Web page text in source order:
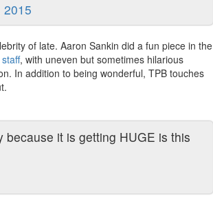
2015
of late. Aaron Sankin did a fun piece in the
, with uneven but sometimes hilarious
In addition to being wonderful, TPB touches
because it is getting HUGE is this